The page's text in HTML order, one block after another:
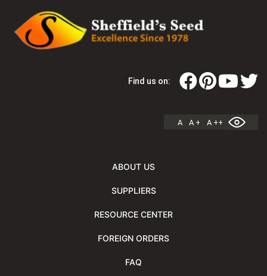
Find us on:
A A + A ++
ABOUT US
SUPPLIERS
RESOURCE CENTER
FOREIGN ORDERS
FAQ